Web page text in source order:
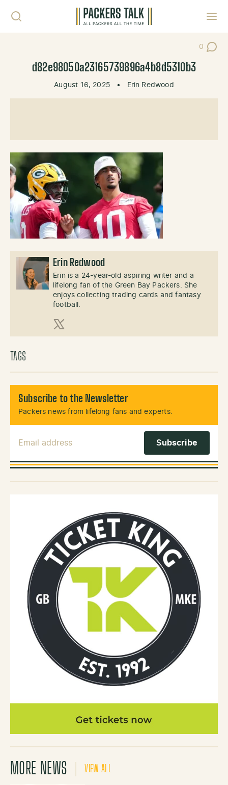
0
Post
d82e98050a23165739896a4b8d5310b3
August 16, 2025 • Erin Redwood
Erin Redwood
Erin is a 24-year-old aspiring writer and a
lifelong fan of the Green Bay Packers. She
enjoys collecting trading cards and fantasy
football.
X (Twitter)
TAGS
Subscribe to the Newsletter
Packers news from lifelong fans and experts.
MORE NEWS VIEW ALL